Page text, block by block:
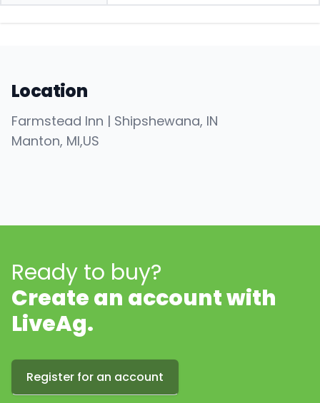
Location
Farmstead Inn | Shipshewana, IN
Manton, MI,US
Ready to buy?
Create an account with
LiveAg.
Register for an account